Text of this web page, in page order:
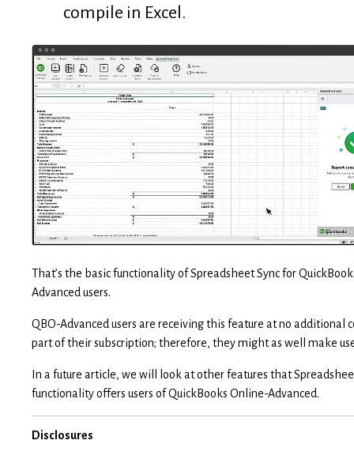
compile in Excel.
That’s the basic functionality of Spreadsheet Sync for
Advanced users.
QBO-Advanced users are receiving this feature at no additional
part of their subscription; therefore, they might as well make
In a future article, we will look at other features that
functionality offers users of QuickBooks Online-Advanced.
Disclosures